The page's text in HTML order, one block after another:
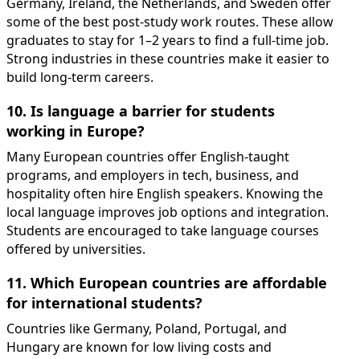
Germany, Ireland, the Netherlands, and Sweden offer
some of the best post-study work routes. These allow
graduates to stay for 1–2 years to find a full-time job.
Strong industries in these countries make it easier to
build long-term careers.
10. Is language a barrier for students
working in Europe?
Many European countries offer English-taught
programs, and employers in tech, business, and
hospitality often hire English speakers. Knowing the
local language improves job options and integration.
Students are encouraged to take language courses
offered by universities.
11. Which European countries are affordable
for international students?
Countries like Germany, Poland, Portugal, and
Hungary are known for low living costs and